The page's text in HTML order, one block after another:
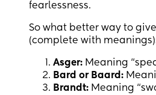
fearlessness.
So what better way to
(complete with
Asger: Meaning
Bard or Baard:
Brandt: Meaning